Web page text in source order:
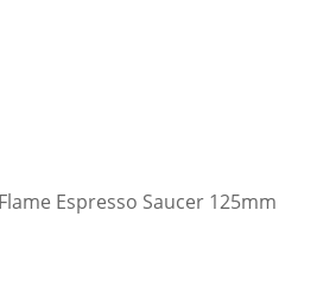
Espresso Saucer 125mm